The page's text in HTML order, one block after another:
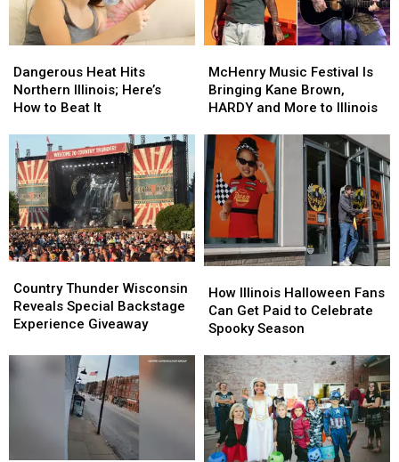
Heat
Hits
Northern
Here’s
How
to
Beat
It
Dangerous Heat Hits
Northern Illinois; Here’s
How to Beat It
Heat
Hits
Northern
Here’s
How
to
Beat
It
Music
Festival
Is
Kane
Brown,
HARDY
and
More
to
Illinois
McHenry Music Festival Is
Bringing Kane Brown,
HARDY and More to Illinois
Music
Festival
Is
Kane
Brown,
HARDY
and
More
to
Illinois
Thunder
Wisconsin
Reveals
Backstage
Experience
Country Thunder Wisconsin
Reveals Special Backstage
Experience Giveaway
Thunder
Wisconsin
Reveals
Backstage
Experience
Giveaway
Illinois
Halloween
Fans
Get
Paid
to
Celebrate
Spooky
Season
How Illinois Halloween Fans
Can Get Paid to Celebrate
Spooky Season
Illinois
Halloween
Fans
Get
Paid
to
Celebrate
Spooky
Season